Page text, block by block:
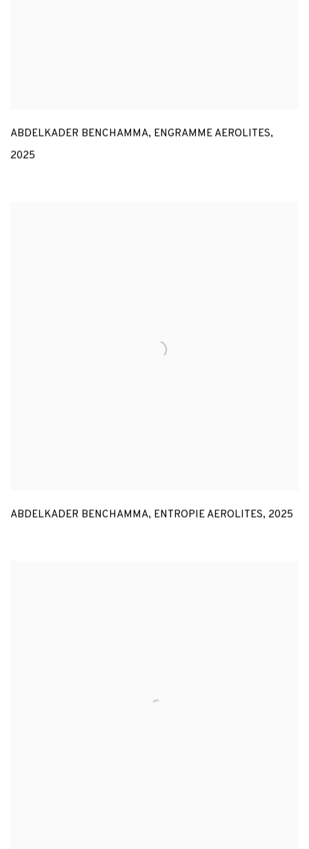
ABDELKADER BENCHAMMA, ENGRAMME AEROLITES,
2025
ABDELKADER BENCHAMMA, ENTROPIE AEROLITES, 2025